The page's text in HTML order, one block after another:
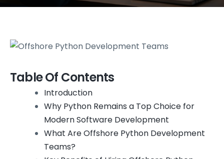
Table Of Contents
Introduction
Why Python Remains a Top Choice for
Modern Software Development
What Are Offshore Python Development
Teams?